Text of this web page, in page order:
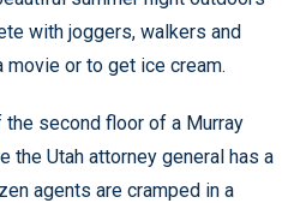
with joggers, walkers and
or to get ice cream.
second floor of a Murray
the Utah attorney general has a
agents are cramped in a